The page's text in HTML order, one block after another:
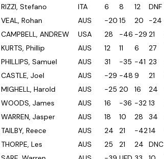
RIZZI, Stefano ITA 6 8 12 DNF
VEAL, Rohan AUS -20 15 20 -24
CAMPBELL, ANDREW USA 28 -46 -29 21
KURTS, Phillip AUS 12 11 6 27
PHILLIPS, Samuel AUS 31 -35 -41 23
CASTLE, Joel AUS -29 -48 9 21
MIGHELL, Harold AUS -25 20 16 24
WOODS, James AUS 16 -36 -32 13
WARREN, Jasper AUS 18 10 28 34
TAILBY, Reece AUS 24 21 -4214
THORPE, Les AUS 25 21 24 DNC